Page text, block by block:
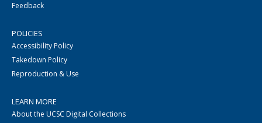
Feedback
POLICIES
Accessibility Policy
Takedown Policy
Reproduction & Use
LEARN MORE
About the UCSC Digital Collections